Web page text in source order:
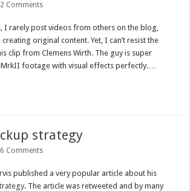
2 Comments
I rarely post videos from others on the blog,
original content. Yet, I can’t resist the
clip from Clemens Wirth. The guy is super
footage with visual effects perfectly.…
strategy
6 Comments
published a very popular article about his
. The article was retweeted and by many